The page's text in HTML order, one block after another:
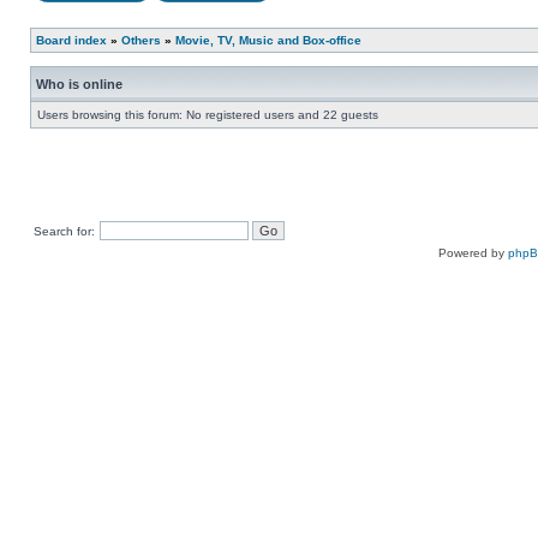
Board index » Others » Movie, TV, Music and Box-office
Who is online
Users browsing this forum: No registered users and 22 guests
Search for:
Powered by